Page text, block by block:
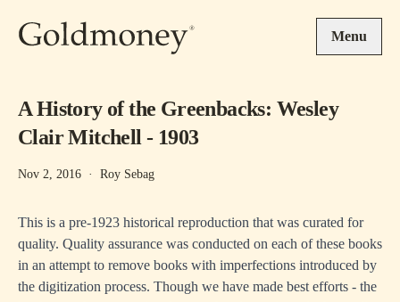
Menu
A History of the Greenbacks: Wesley
Clair Mitchell - 1903
Nov 2, 2016 · Roy Sebag
This is a pre-1923 historical reproduction that was curated for
quality. Quality assurance was conducted on each of these books
in an attempt to remove books with imperfections introduced by
the digitization process. Though we have made best efforts - the